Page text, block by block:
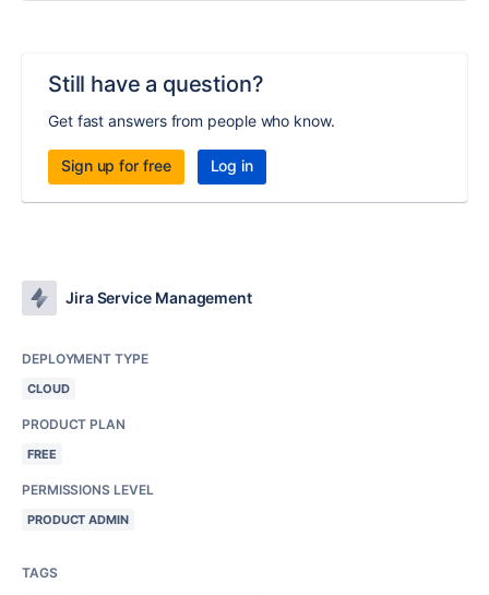
Still have a question?
Get fast answers from people who know.
Sign up for free Log in
Jira Service Management
DEPLOYMENT TYPE
CLOUD
PRODUCT PLAN
FREE
PERMISSIONS LEVEL
PRODUCT ADMIN
TAGS